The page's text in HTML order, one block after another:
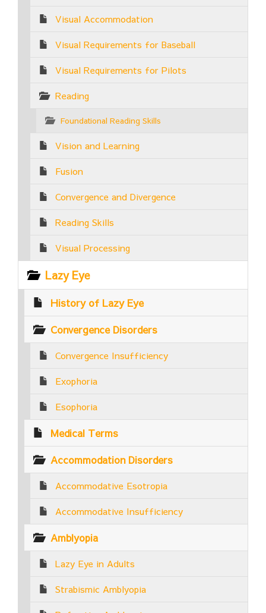
Visual Accommodation
Visual Requirements for Baseball
Visual Requirements for Pilots
Reading
Foundational Reading Skills
Vision and Learning
Fusion
Convergence and Divergence
Reading Skills
Visual Processing
Lazy Eye
History of Lazy Eye
Convergence Disorders
Convergence Insufficiency
Exophoria
Esophoria
Medical Terms
Accommodation Disorders
Accommodative Esotropia
Accommodative Insufficiency
Amblyopia
Lazy Eye in Adults
Strabismic Amblyopia